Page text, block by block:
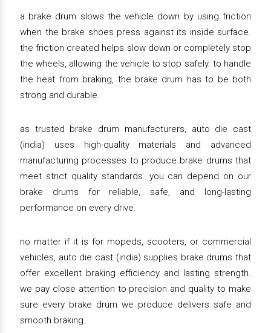
a brake drum slows the vehicle down by using friction
when the brake shoes press against its inside surface.
the friction created helps slow down or completely stop
the wheels, allowing the vehicle to stop safely. to handle
the heat from braking, the brake drum has to be both
strong and durable.
as trusted brake drum manufacturers, auto die cast
(india) uses high-quality materials and advanced
manufacturing processes to produce brake drums that
meet strict quality standards. you can depend on our
brake drums for reliable, safe, and long-lasting
performance on every drive.
no matter if it is for mopeds, scooters, or commercial
vehicles, auto die cast (india) supplies brake drums that
offer excellent braking efficiency and lasting strength.
we pay close attention to precision and quality to make
sure every brake drum we produce delivers safe and
smooth braking.